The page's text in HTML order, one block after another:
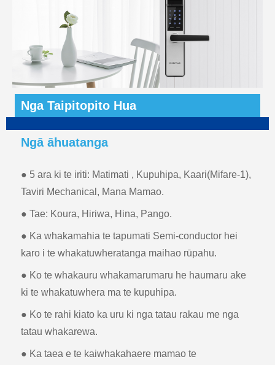
Nga Taipitopito Hua
Ngā āhuatanga
● 5 ara ki te iriti: Matimati , Kupuhipa, Kaari(Mifare-1),
Taviri Mechanical, Mana Mamao.
● Tae: Koura, Hiriwa, Hina, Pango.
● Ka whakamahia te tapumati Semi-conductor hei
karo i te whakatuwheratanga maihao rūpahu.
● Ko te whakauru whakamarumaru he haumaru ake
ki te whakatuwhera ma te kupuhipa.
● Ko te rahi kiato ka uru ki nga tatau rakau me nga
tatau whakarewa.
● Ka taea e te kaiwhakahaere mamao te